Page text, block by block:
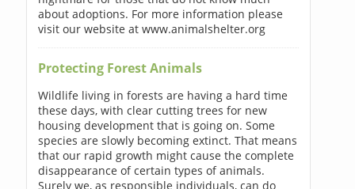
about adoptions. For more information please
visit our website at www.animalshelter.org
Protecting Forest Animals
Wildlife living in forests are having a hard time
these days, with clear cutting trees for new
housing development that is going on. Some
species are slowly becoming extinct. That means
that our rapid growth might cause the complete
disappearance of certain types of animals.
Surely we, as responsible individuals, can do